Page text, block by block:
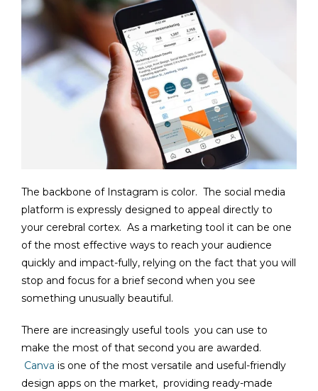
The backbone of Instagram is color. The social media
platform is expressly designed to appeal directly to
your cerebral cortex. As a marketing tool it can be one
of the most effective ways to reach your audience
quickly and impact-fully, relying on the fact that you will
stop and focus for a brief second when you see
something unusually beautiful.
There are increasingly useful tools you can use to
make the most of that second you are awarded.
Canva is one of the most versatile and useful-friendly
design apps on the market, providing ready-made